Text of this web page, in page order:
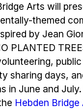
Arts will
themed
by Jean
PLANTED
sharing days,
in June and
Hebden